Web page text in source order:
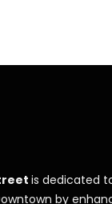
is dedicated
by